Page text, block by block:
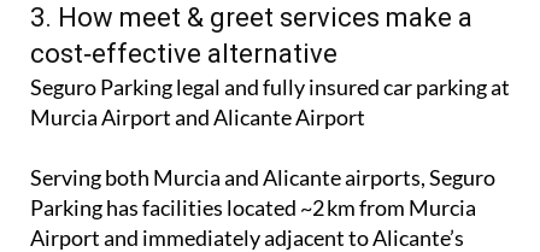
3. How meet & greet services make a
cost‑effective alternative
Seguro Parking legal and fully insured car parking at
Murcia Airport and Alicante Airport
Serving both Murcia and Alicante airports, Seguro
Parking has facilities located ~2 km from Murcia
Airport and immediately adjacent to Alicante’s